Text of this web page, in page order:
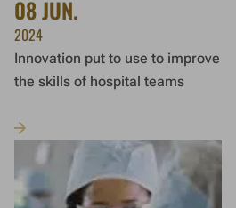
Innovation put to use to improve
the skills of hospital teams
08 JUN.
2024